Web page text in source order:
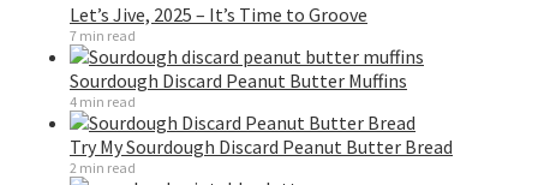
Let’s Jive, 2025 – It’s Time to Groove
7 min read
Sourdough Discard Peanut Butter Muffins
4 min read
Try My Sourdough Discard Peanut Butter Bread
2 min read